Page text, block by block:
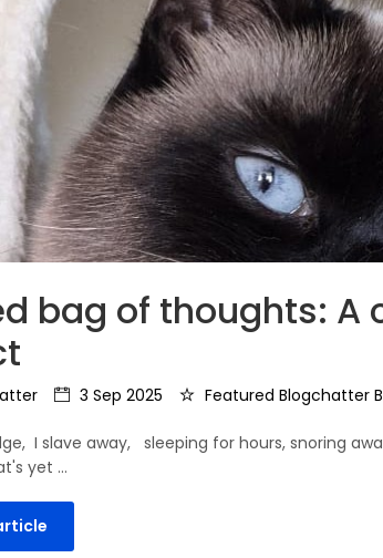
bag of thoughts:
3 Sep 2025 Featured Blogchatter
I slave away, sleeping for hours, snoring
yet ...